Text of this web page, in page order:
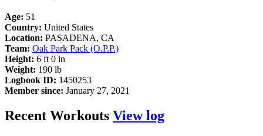
Age: 51
Country: United States
Location: PASADENA, CA
Team: Oak Park Pack (O.P.P.)
Height: 6 ft 0 in
Weight: 190 lb
Logbook ID: 1450253
Member since: January 27, 2021
Recent Workouts View log